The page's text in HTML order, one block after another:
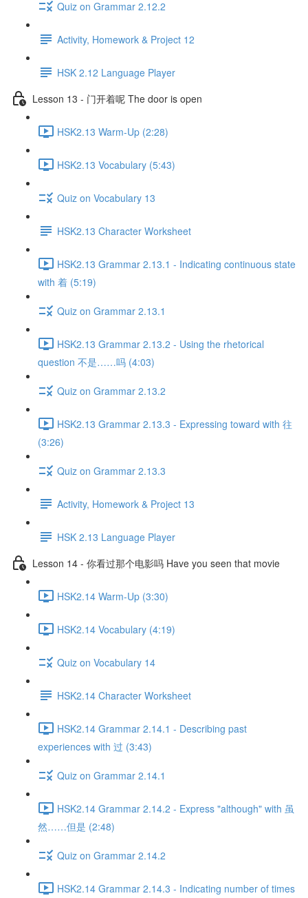
Quiz on Grammar 2.12.2
Activity, Homework & Project 12
HSK 2.12 Language Player
Lesson 13 - 门开着呢 The door is open
HSK2.13 Warm-Up (2:28)
HSK2.13 Vocabulary (5:43)
Quiz on Vocabulary 13
HSK2.13 Character Worksheet
HSK2.13 Grammar 2.13.1 - Indicating continuous state
with 着 (5:19)
Quiz on Grammar 2.13.1
HSK2.13 Grammar 2.13.2 - Using the rhetorical
question 不是……吗 (4:03)
Quiz on Grammar 2.13.2
HSK2.13 Grammar 2.13.3 - Expressing toward with 往
(3:26)
Quiz on Grammar 2.13.3
Activity, Homework & Project 13
HSK 2.13 Language Player
Lesson 14 - 你看过那个电影吗 Have you seen that movie
HSK2.14 Warm-Up (3:30)
HSK2.14 Vocabulary (4:19)
Quiz on Vocabulary 14
HSK2.14 Character Worksheet
HSK2.14 Grammar 2.14.1 - Describing past
experiences with 过 (3:43)
Quiz on Grammar 2.14.1
HSK2.14 Grammar 2.14.2 - Express "although" with 虽
然……但是 (2:48)
Quiz on Grammar 2.14.2
HSK2.14 Grammar 2.14.3 - Indicating number of times